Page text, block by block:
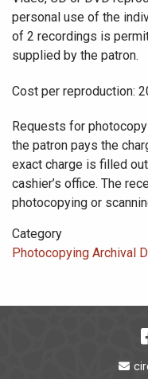
personal use of the
of 2 recordings is
supplied by the patron.
Cost per reproduction:
Requests for
the patron pays the
exact charge is filled
cashier’s office. The
photocopying or
Category
Photocopying Archival